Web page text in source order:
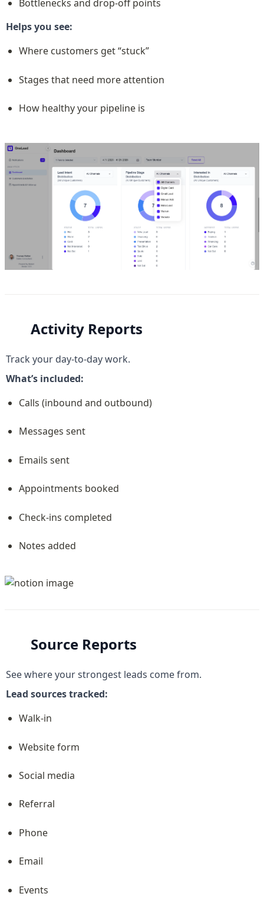
Bottlenecks and drop-off points
Helps you see:
Where customers get “stuck”
Stages that need more attention
How healthy your pipeline is
Activity Reports
Track your day-to-day work.
What’s included:
Calls (inbound and outbound)
Messages sent
Emails sent
Appointments booked
Check-ins completed
Notes added
Source Reports
See where your strongest leads come from.
Lead sources tracked:
Walk-in
Website form
Social media
Referral
Phone
Email
Events